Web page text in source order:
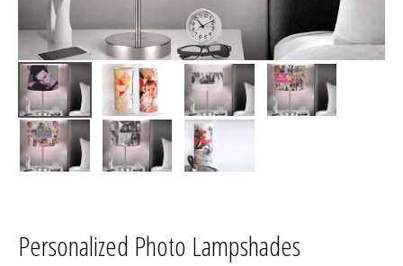
Personalized Photo Lampshades